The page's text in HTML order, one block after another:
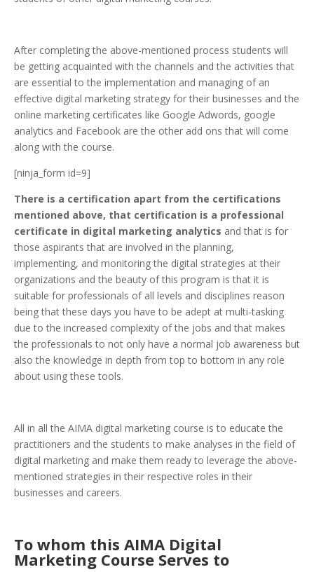
After completing the above-mentioned process students will
be getting acquainted with the channels and the activities that
are essential to the implementation and managing of an
effective digital marketing strategy for their businesses and the
online marketing certificates like Google Adwords, google
analytics and Facebook are the other add ons that will come
along with the course.
[ninja_form id=9]
There is a certification apart from the certifications
mentioned above, that certification is a professional
certificate in digital marketing analytics and that is for
those aspirants that are involved in the planning,
implementing, and monitoring the digital strategies at their
organizations and the beauty of this program is that it is
suitable for professionals of all levels and disciplines reason
being that these days you have to be adept at multi-tasking
due to the increased complexity of the jobs and that makes
the professionals to not only have a normal job awareness but
also the knowledge in depth from top to bottom in any role
about using these tools.
All in all the AIMA digital marketing course is to educate the
practitioners and the students to make analyses in the field of
digital marketing and make them ready to leverage the above-
mentioned strategies in their respective roles in their
businesses and careers.
To whom this AIMA Digital
Marketing Course Serves to